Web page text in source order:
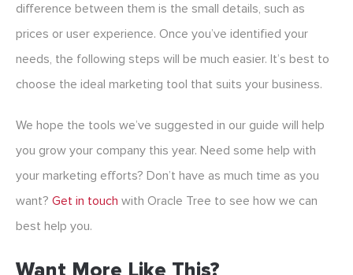
difference between them is the small details, such as
prices or user experience. Once you’ve identified your
needs, the following steps will be much easier. It’s best to
choose the ideal marketing tool that suits your business.
We hope the tools we’ve suggested in our guide will help
you grow your company this year. Need some help with
your marketing efforts? Don’t have as much time as you
want? Get in touch with Oracle Tree to see how we can
best help you.